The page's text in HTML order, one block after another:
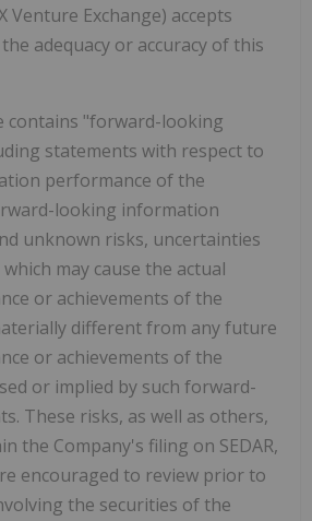
Venture Exchange) accepts
adequacy or accuracy of this
contains "forward-looking
statements with respect to
performance of the
looking information
unknown risks, uncertainties
may cause the actual
or achievements of the
different from any future
or achievements of the
or implied by such forward-
These risks, as well as others,
the Company's filing on SEDAR,
encouraged to review prior to
the securities of the